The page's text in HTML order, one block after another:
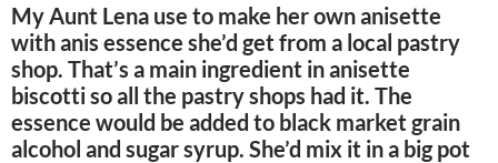
My Aunt Lena use to make her own anisette
with anis essence she’d get from a local pastry
shop. That’s a main ingredient in anisette
biscotti so all the pastry shops had it. The
essence would be added to black market grain
alcohol and sugar syrup. She’d mix it in a big pot